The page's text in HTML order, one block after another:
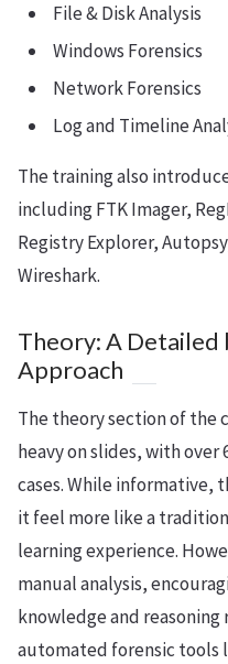
File & Disk Analysis
Windows Forensics
Network Forensics
Log and Timeline
The training also
including FTK Imager,
Registry Explorer,
Wireshark.
Theory: A Detailed
Approach
The theory section of the
heavy on slides, with
cases. While informative,
it feel more like a
learning experience.
manual analysis,
knowledge and
automated forensic tools